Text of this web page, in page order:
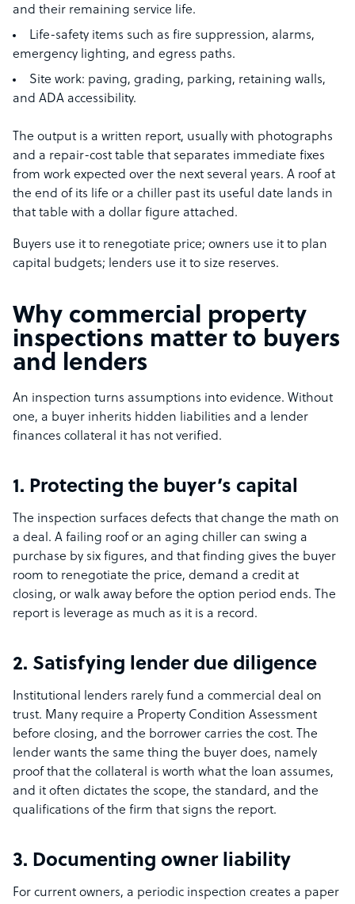
and their remaining service life.
Life-safety items such as fire suppression, alarms,
emergency lighting, and egress paths.
Site work: paving, grading, parking, retaining walls,
and ADA accessibility.
The output is a written report, usually with photographs
and a repair-cost table that separates immediate fixes
from work expected over the next several years. A roof at
the end of its life or a chiller past its useful date lands in
that table with a dollar figure attached.
Buyers use it to renegotiate price; owners use it to plan
capital budgets; lenders use it to size reserves.
Why commercial property
inspections matter to buyers
and lenders
An inspection turns assumptions into evidence. Without
one, a buyer inherits hidden liabilities and a lender
finances collateral it has not verified.
1. Protecting the buyer’s capital
The inspection surfaces defects that change the math on
a deal. A failing roof or an aging chiller can swing a
purchase by six figures, and that finding gives the buyer
room to renegotiate the price, demand a credit at
closing, or walk away before the option period ends. The
report is leverage as much as it is a record.
2. Satisfying lender due diligence
Institutional lenders rarely fund a commercial deal on
trust. Many require a Property Condition Assessment
before closing, and the borrower carries the cost. The
lender wants the same thing the buyer does, namely
proof that the collateral is worth what the loan assumes,
and it often dictates the scope, the standard, and the
qualifications of the firm that signs the report.
3. Documenting owner liability
For current owners, a periodic inspection creates a paper